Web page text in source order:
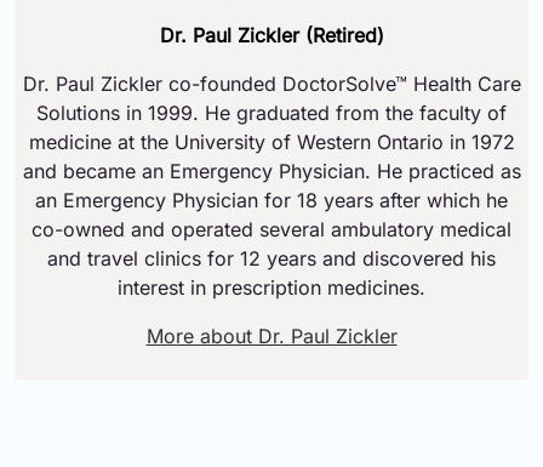
Dr. Paul Zickler (Retired)
Dr. Paul Zickler co-founded DoctorSolve™ Health Care
Solutions in 1999. He graduated from the faculty of
medicine at the University of Western Ontario in 1972
and became an Emergency Physician. He practiced as
an Emergency Physician for 18 years after which he
co-owned and operated several ambulatory medical
and travel clinics for 12 years and discovered his
interest in prescription medicines.
More about Dr. Paul Zickler